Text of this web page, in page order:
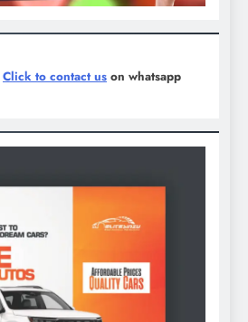
Click to contact us on whatsapp